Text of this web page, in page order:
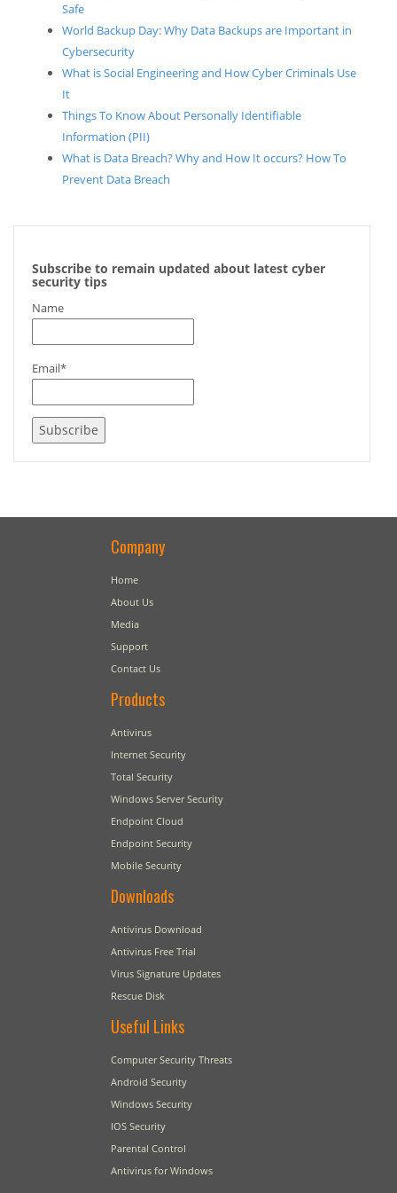
Safe
World Backup Day: Why Data Backups are Important in
Cybersecurity
What is Social Engineering and How Cyber Criminals Use
It
Things To Know About Personally Identifiable
Information (PII)
What is Data Breach? Why and How It occurs? How To
Prevent Data Breach
Subscribe to remain updated about latest cyber
security tips
Name
Email*
Company
Home
About Us
Media
Support
Contact Us
Products
Antivirus
Internet Security
Total Security
Windows Server Security
Endpoint Cloud
Endpoint Security
Mobile Security
Downloads
Antivirus Download
Antivirus Free Trial
Virus Signature Updates
Rescue Disk
Useful Links
Computer Security Threats
Android Security
Windows Security
IOS Security
Parental Control
Antivirus for Windows